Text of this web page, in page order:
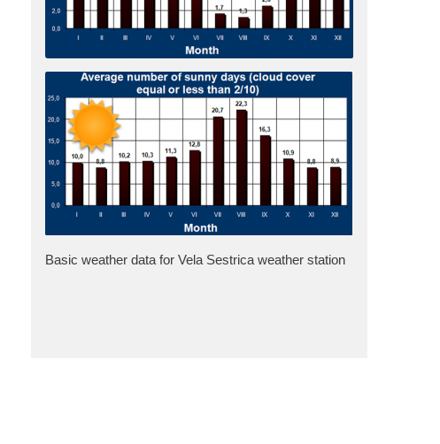
Basic weather data for Vela Sestrica weather station